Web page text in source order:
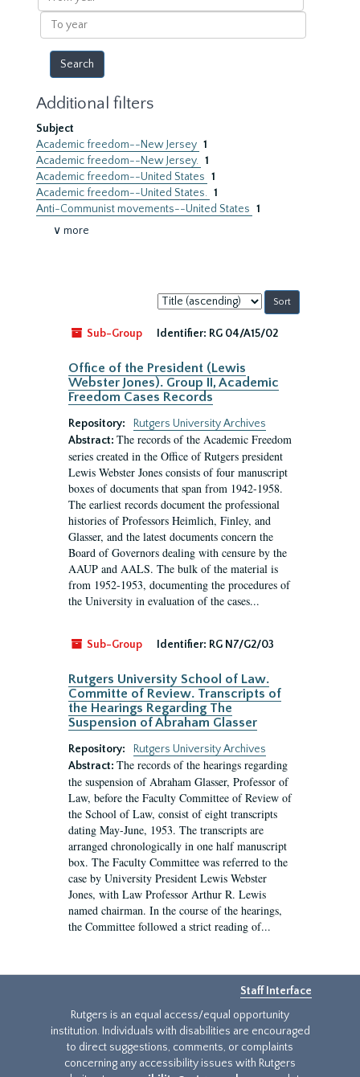
year
To
year
Additional filters
Subject
Academic freedom--New Jersey 1
Academic freedom--New Jersey. 1
Academic freedom--United States 1
Academic freedom--United States. 1
Anti-Communist movements--United States 1
∨ more
Sort
by:
Sub-Group
Identifier: RG 04/A15/02
Office of the President (Lewis
Webster Jones). Group II, Academic
Freedom Cases Records
Repository:
Rutgers University Archives
Abstract: The records of the Academic Freedom
series created in the Office of Rutgers president
Lewis Webster Jones consists of four manuscript
boxes of documents that span from 1942-1958.
The earliest records document the professional
histories of Professors Heimlich, Finley, and
Glasser, and the latest documents concern the
Board of Governors dealing with censure by the
AAUP and AALS. The bulk of the material is
from 1952-1953, documenting the procedures of
the University in evaluation of the cases...
Sub-Group Identifier: RG N7/G2/03
Rutgers University School of Law.
Committe of Review. Transcripts of
the Hearings Regarding The
Suspension of Abraham Glasser
Repository:
Rutgers University Archives
Abstract: The records of the hearings regarding
the suspension of Abraham Glasser, Professor of
Law, before the Faculty Committee of Review of
the School of Law, consist of eight transcripts
dating May-June, 1953. The transcripts are
arranged chronologically in one half manuscript
box. The Faculty Committee was referred to the
case by University President Lewis Webster
Jones, with Law Professor Arthur R. Lewis
named chairman. In the course of the hearings,
the Committee followed a strict reading of...
Staff Interface
Rutgers is an equal access/equal opportunity
institution. Individuals with disabilities are encouraged
to direct suggestions, comments, or complaints
concerning any accessibility issues with Rutgers